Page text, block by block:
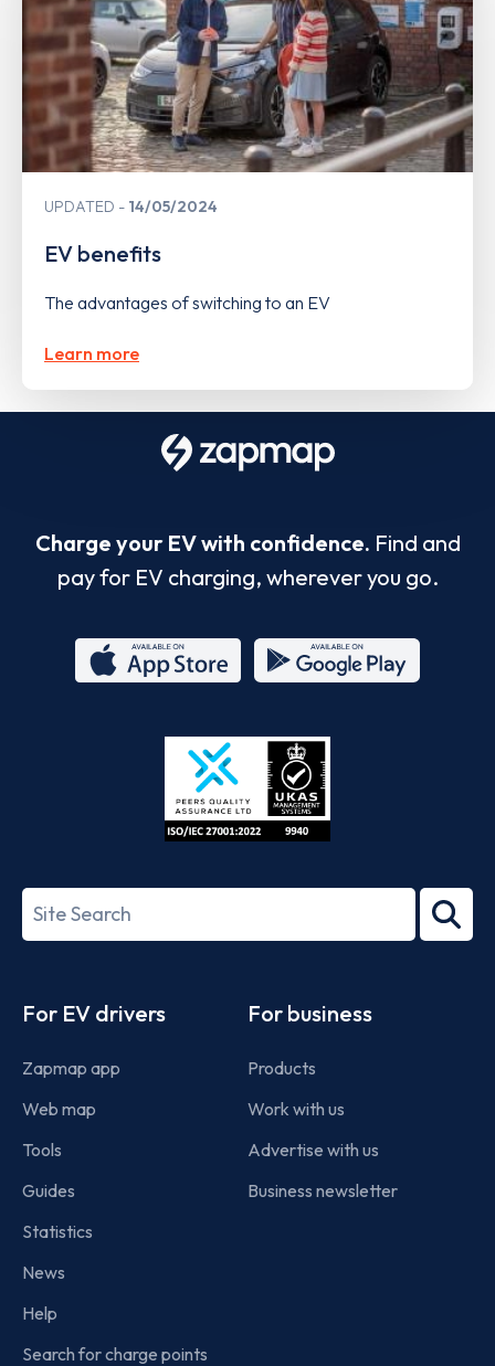
UPDATED 14/05/2024
EV benefits
The advantages of switching to an EV
Learn more
Charge your EV with confidence. Find and
pay for EV charging, wherever you go.
Store
27001-
Search
term
For EV drivers
Zapmap app
Web map
Tools
Guides
Statistics
News
Help
Search for charge points
For business
Products
Work with us
Advertise with us
Business newsletter